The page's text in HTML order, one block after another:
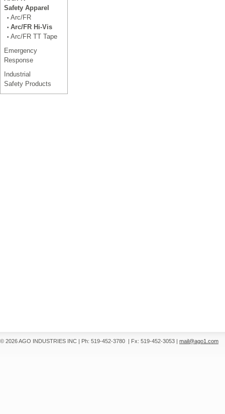
Safety Apparel
• Arc/FR
• Arc/FR Hi-Vis
• Arc/FR TT Tape
Emergency
Response
Industrial
Safety Products
© 2026 AGO INDUSTRIES INC | Ph: 519-452-3780 | Fx: 519-452-3053 | mail@ago1.com